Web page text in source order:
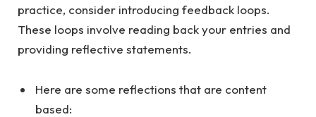
practice, consider introducing feedback loops.
These loops involve reading back your entries and
providing reflective statements.
Here are some reflections that are content
based: